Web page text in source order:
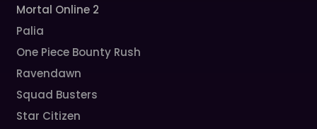
Mortal Online 2
Palia
One Piece Bounty Rush
Ravendawn
Squad Busters
Star Citizen